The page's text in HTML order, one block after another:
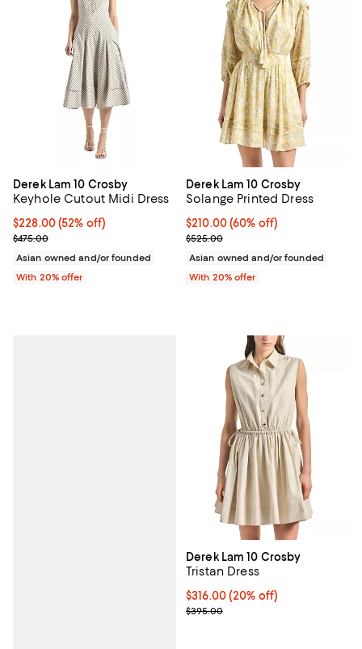
Derek Lam 10 Crosby
Keyhole Cutout Midi Dress
$228.00; 52% off; undefined;
$228.00(52% off)
Current sale price $285.00; Previous price $475.00;
$475.00
Asian owned and/or founded
With 20% offer
Derek Lam 10 Crosby
Solange Printed Dress
$210.00; 60% off; undefined;
$210.00(60% off)
Current sale price $262.50;
$525.00
Asian owned and/or founded
With 20% offer
Derek Lam 10 Crosby
Tristan Dress
Current price $316.00; 20% off;
$316.00(20% off)
; Previous price $395.00;
$395.00